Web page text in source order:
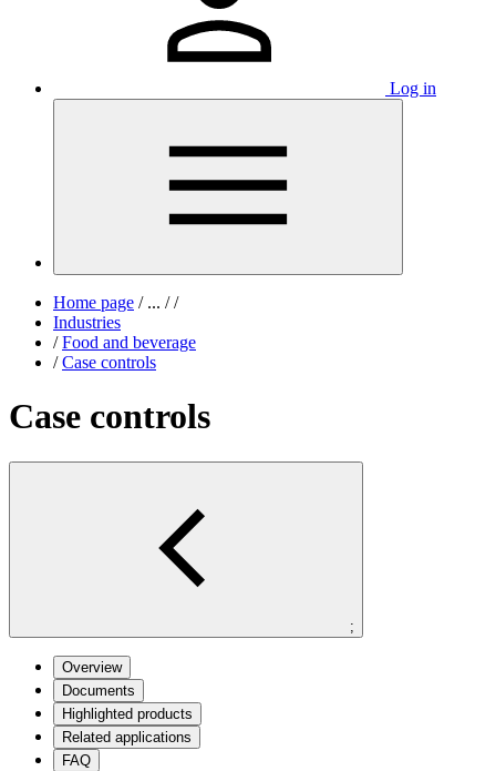
Log in
Home page /... / /
Industries
/ Food and beverage
/ Case controls
Case controls
;
Overview
Documents
Highlighted products
Related applications
FAQ